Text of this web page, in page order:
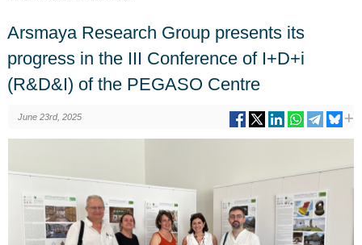
Arsmaya Research Group presents its
progress in the III Conference of I+D+i
(R&D&I) of the PEGASO Centre
June 23rd, 2025